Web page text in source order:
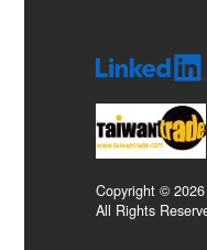
Copyright ©
All Rights